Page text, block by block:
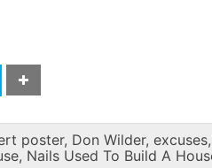
poster, Don Wilder, excuses,
, Nails Used To Build A